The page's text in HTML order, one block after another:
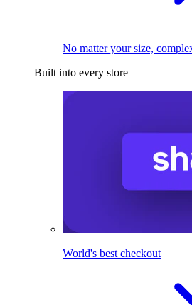
No matter your size,
Built into every store
World's best checkout